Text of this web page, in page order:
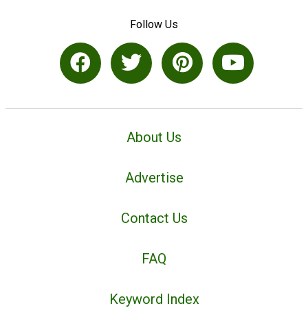
Follow Us
About Us
Advertise
Contact Us
FAQ
Keyword Index